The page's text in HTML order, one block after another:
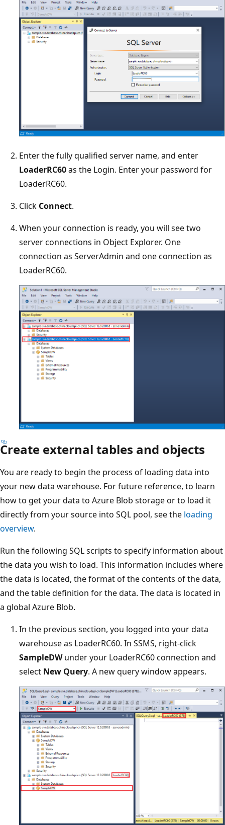
Enter the fully qualified server name, and enter
LoaderRC60as the Login. Enter your password for
LoaderRC60.
Click Connect.
When your connection is ready, you will see two
server connections in Object Explorer. One
connection as ServerAdmin and one connection as
LoaderRC60.
Create external tables and objects
You are ready to begin the process of loading data into
your new data warehouse. For future reference, to learn
how to get your data to Azure Blob storage or to load it
directly from your source into SQL pool, see the loading
overview.
Run the following SQL scripts to specify information about
the data you wish to load. This information includes where
the data is located, the format of the contents of the data,
and the table definition for the data. The data is located in
a global Azure Blob.
In the previous section, you logged into your data
warehouse as LoaderRC60. In SSMS, right-click
SampleDWunder your LoaderRC60 connection and
select New Query. A new query window appears.